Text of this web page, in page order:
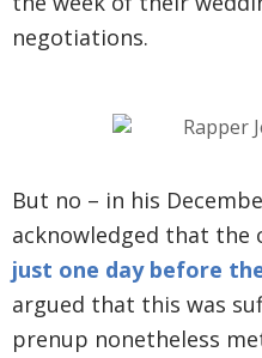
negotiations.
But no – in his
acknowledged that the
just one day before
argued that this was
prenup nonetheless